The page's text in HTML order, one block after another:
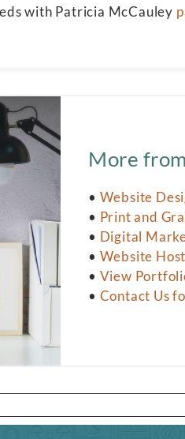
with Patricia McCauley
More
• Website
• Print and
• Digital
• Website
• View
• Contact Us